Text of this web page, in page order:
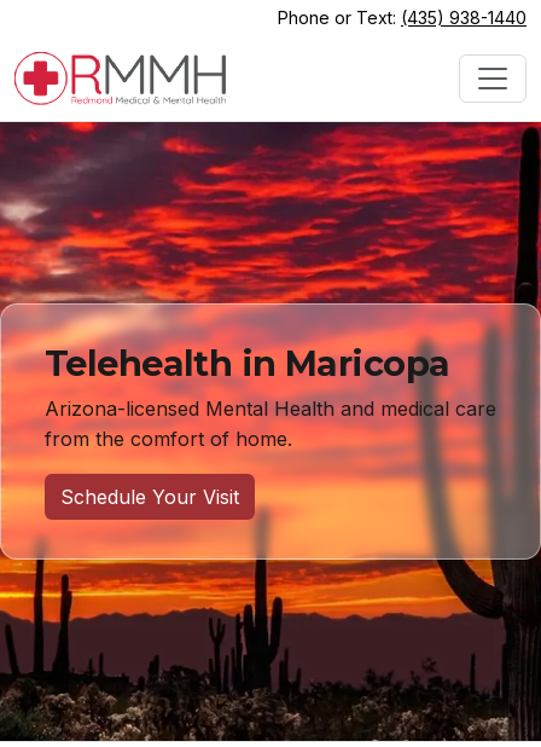
Phone or Text: (435) 938-1440
Telehealth in Maricopa
Arizona-licensed Mental Health and medical care
from the comfort of home.
Schedule Your Visit